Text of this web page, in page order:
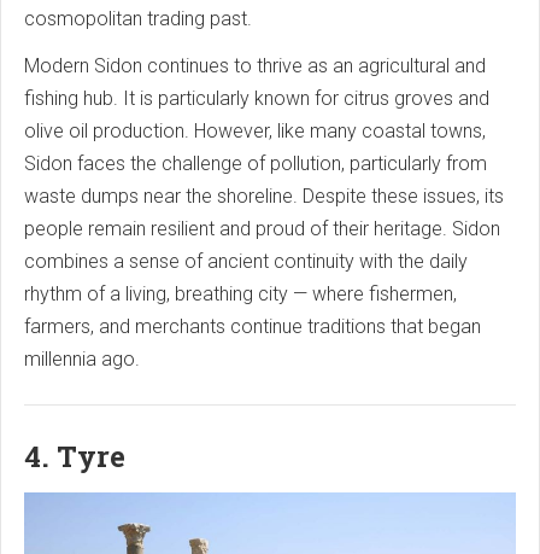
cosmopolitan trading past.
Modern Sidon continues to thrive as an agricultural and
fishing hub. It is particularly known for citrus groves and
olive oil production. However, like many coastal towns,
Sidon faces the challenge of pollution, particularly from
waste dumps near the shoreline. Despite these issues, its
people remain resilient and proud of their heritage. Sidon
combines a sense of ancient continuity with the daily
rhythm of a living, breathing city — where fishermen,
farmers, and merchants continue traditions that began
millennia ago.
4. Tyre